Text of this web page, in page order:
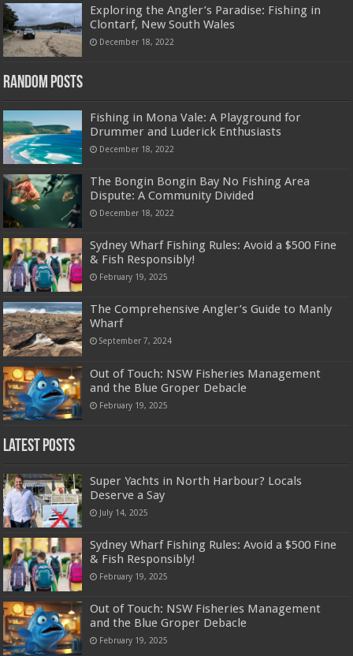
Exploring the Angler’s Paradise: Fishing in
Clontarf, New South Wales
December 18, 2022
Random Posts
Fishing in Mona Vale: A Playground for
Drummer and Luderick Enthusiasts
December 18, 2022
The Bongin Bongin Bay No Fishing Area
Dispute: A Community Divided
December 18, 2022
Sydney Wharf Fishing Rules: Avoid a $500 Fine
& Fish Responsibly!
February 19, 2025
The Comprehensive Angler’s Guide to Manly
Wharf
September 7, 2024
Out of Touch: NSW Fisheries Management
and the Blue Groper Debacle
February 19, 2025
Latest Posts
Super Yachts in North Harbour? Locals
Deserve a Say
July 14, 2025
Sydney Wharf Fishing Rules: Avoid a $500 Fine
& Fish Responsibly!
February 19, 2025
Out of Touch: NSW Fisheries Management
and the Blue Groper Debacle
February 19, 2025